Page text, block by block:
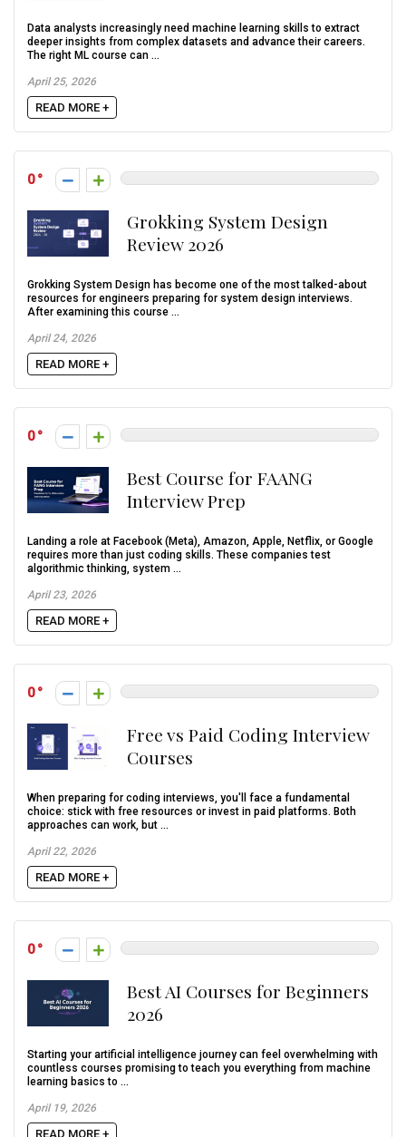
Data analysts increasingly need machine learning skills to extract
deeper insights from complex datasets and advance their careers.
The right ML course can ...
April 25, 2026
READ MORE +
0
Grokking System Design
Review 2026
Grokking System Design has become one of the most talked-about
resources for engineers preparing for system design interviews.
After examining this course ...
April 24, 2026
READ MORE +
0
Best Course for FAANG
Interview Prep
Landing a role at Facebook (Meta), Amazon, Apple, Netflix, or Google
requires more than just coding skills. These companies test
algorithmic thinking, system ...
April 23, 2026
READ MORE +
0
Free vs Paid Coding Interview
Courses
When preparing for coding interviews, you'll face a fundamental
choice: stick with free resources or invest in paid platforms. Both
approaches can work, but ...
April 22, 2026
READ MORE +
0
Best AI Courses for Beginners
2026
Starting your artificial intelligence journey can feel overwhelming with
countless courses promising to teach you everything from machine
learning basics to ...
April 19, 2026
READ MORE +